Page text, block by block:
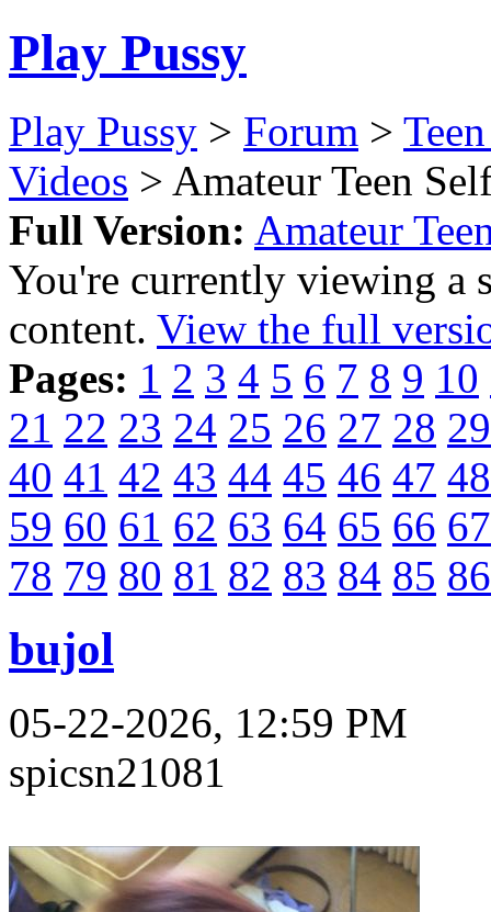
Play Pussy
Play Pussy > Forum >
Videos > Amateur Teen
Full Version: Amateur
You're currently viewing a
content. View the full
Pages: 1 2 3 4 5 6 7 8 9 10
21 22 23 24 25 26 27 28 29
40 41 42 43 44 45 46 47 48
59 60 61 62 63 64 65 66 67
78 79 80 81 82 83 84 85 86
bujol
05-22-2026, 12:59 PM
spicsn21081